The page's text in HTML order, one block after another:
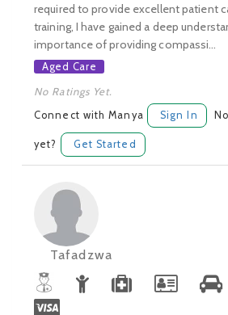
required to provide excellent patient
training, I have gained a deep
importance of providing compassi...
Aged Care
No Ratings Yet.
Connect with Manya Sign In
yet? Get Started
Tafadzwa